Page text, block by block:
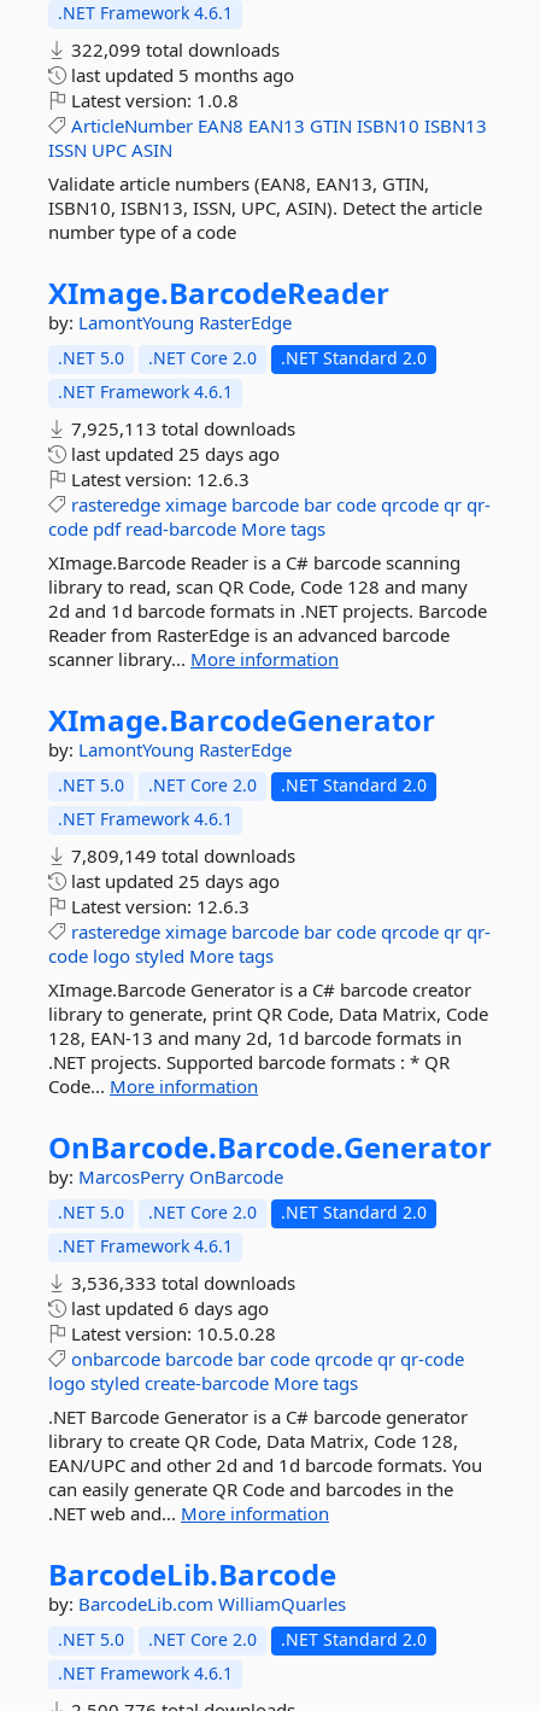
.NET Framework 4.6.1
322,099 total downloads
last updated 5 months ago
Latest version: 1.0.8
ArticleNumber EAN8 EAN13 GTIN ISBN10 ISBN13
ISSN UPC ASIN
Validate article numbers (EAN8, EAN13, GTIN,
ISBN10, ISBN13, ISSN, UPC, ASIN). Detect the article
number type of a code
XImage.BarcodeReader
by: LamontYoung RasterEdge
.NET 5.0 .NET Core 2.0
.NET Standard 2.0
.NET Framework 4.6.1
7,925,113 total downloads
last updated 25 days ago
Latest version: 12.6.3
rasteredge ximage barcode bar code qrcode qr qr-
code pdf read-barcode More tags
XImage.Barcode Reader is a C# barcode scanning
library to read, scan QR Code, Code 128 and many
2d and 1d barcode formats in .NET projects. Barcode
Reader from RasterEdge is an advanced barcode
scanner library... More information
XImage.BarcodeGenerator
by: LamontYoung RasterEdge
.NET 5.0 .NET Core 2.0
.NET Standard 2.0
.NET Framework 4.6.1
7,809,149 total downloads
last updated 25 days ago
Latest version: 12.6.3
rasteredge ximage barcode bar code qrcode qr qr-
code logo styled More tags
XImage.Barcode Generator is a C# barcode creator
library to generate, print QR Code, Data Matrix, Code
128, EAN-13 and many 2d, 1d barcode formats in
.NET projects. Supported barcode formats : * QR
Code... More information
OnBarcode.Barcode.Generator
by: MarcosPerry OnBarcode
.NET 5.0 .NET Core 2.0
.NET Standard 2.0
.NET Framework 4.6.1
3,536,333 total downloads
last updated 6 days ago
Latest version: 10.5.0.28
onbarcode barcode bar code qrcode qr qr-code
logo styled create-barcode More tags
.NET Barcode Generator is a C# barcode generator
library to create QR Code, Data Matrix, Code 128,
EAN/UPC and other 2d and 1d barcode formats. You
can easily generate QR Code and barcodes in the
.NET web and... More information
BarcodeLib.Barcode
by: BarcodeLib.com WilliamQuarles
.NET 5.0 .NET Core 2.0
.NET Standard 2.0
.NET Framework 4.6.1